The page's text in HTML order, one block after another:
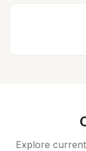
Explore